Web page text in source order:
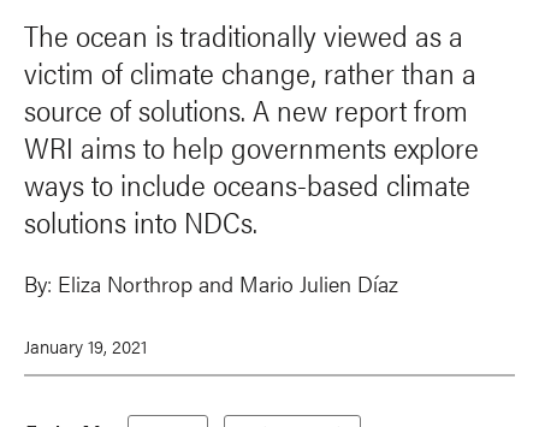
The ocean is traditionally viewed as a
victim of climate change, rather than a
source of solutions. A new report from
WRI aims to help governments explore
ways to include oceans-based climate
solutions into NDCs.
By: Eliza Northrop and Mario Julien Díaz
January 19, 2021